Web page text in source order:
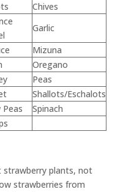
Chives
Garlic
Mizuna
Oregano
Peas
Shallots/Eschalots
Peas
Spinach
plants, not
strawberries from